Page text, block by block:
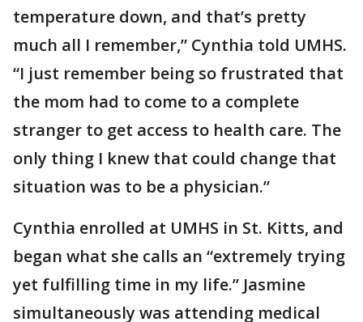
temperature down, and that’s pretty
much all I remember,” Cynthia told UMHS.
“I just remember being so frustrated that
the mom had to come to a complete
stranger to get access to health care. The
only thing I knew that could change that
situation was to be a physician.”
Cynthia enrolled at UMHS in St. Kitts, and
began what she calls an “extremely trying
yet fulfilling time in my life.” Jasmine
simultaneously was attending medical